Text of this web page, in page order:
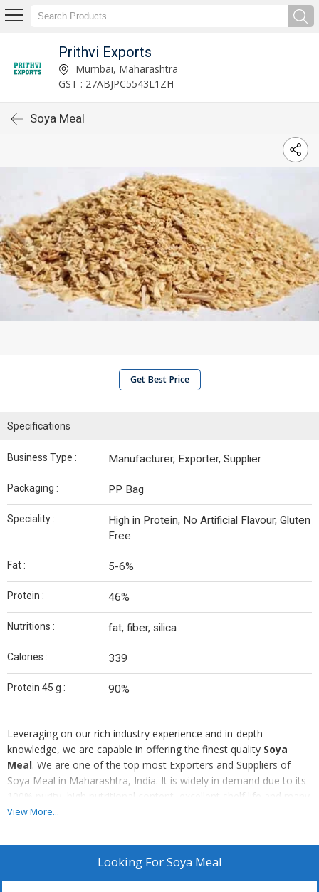
Prithvi Exports
Mumbai, Maharashtra
GST : 27ABJPC5543L1ZH
Soya Meal
Get Best Price
Specifications
Business Type : Manufacturer, Exporter, Supplier
Packaging : PP Bag
Speciality :
High in Protein, No Artificial Flavour, Gluten
Free
Fat : 5-6%
Protein : 46%
Nutritions : fat, fiber, silica
Calories : 339
Protein 45 g : 90%
Leveraging on our rich industry experience and in-depth
knowledge, we are capable in offering the finest quality Soya
Meal. We are one of the top most Exporters and Suppliers of
Soya Meal in Maharashtra, India. It is widely in demand due to its
100% purity, high nutritional content, excellent shelf life and many
others. We have the ability to deliver even the bulk orders of the
View More...
Looking ForSoya Meal